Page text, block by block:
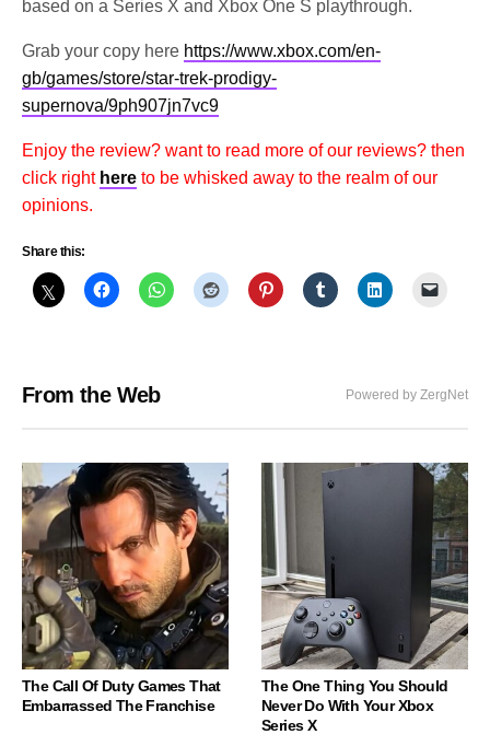
based on a Series X and Xbox One S playthrough.
Grab your copy here https://www.xbox.com/en-
gb/games/store/star-trek-prodigy-
supernova/9ph907jn7vc9
Enjoy the review? want to read more of our reviews? then
click right here to be whisked away to the realm of our
opinions.
Share this:
From the Web Powered by ZergNet
The Call Of Duty Games That
Embarrassed The Franchise
The One Thing You Should
Never Do With Your Xbox
Series X